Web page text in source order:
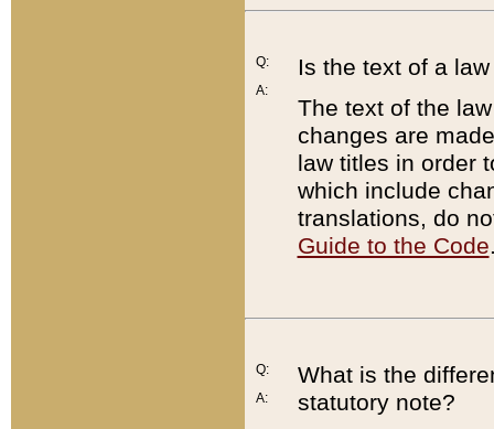
Q:
A:
Is the text of a
The text of the
changes are
law titles in order
which include
translations, do
Guide to the Code
Q:
A:
What is the
statutory note?